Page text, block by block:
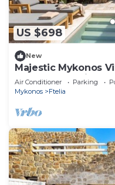
US $698
New
Majestic Mykonos
Bedrooms | Private
Air Conditioner Parking
Mykonos
Ftelia